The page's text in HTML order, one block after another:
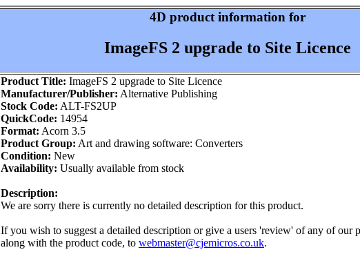
4D product information for
ImageFS 2 upgrade to Site Licence
Product Title: ImageFS 2 upgrade to Site Licence
Manufacturer/Publisher: Alternative Publishing
Stock Code: ALT-FS2UP
QuickCode: 14954
Format: Acorn 3.5
Product Group: Art and drawing software: Converters
Condition: New
Availability: Usually available from stock
Description:
We are sorry there is currently no detailed description for this product.
If you wish to suggest a detailed description or give a users 'review' of any of our
along with the product code, to webmaster@cjemicros.co.uk.